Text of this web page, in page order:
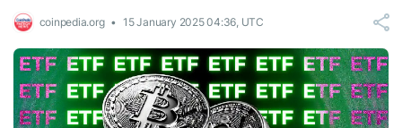
coinpedia.org 15 January 2025 04:36, UTC